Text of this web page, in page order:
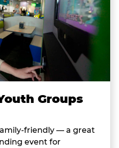
Groups
friendly — a great
event for